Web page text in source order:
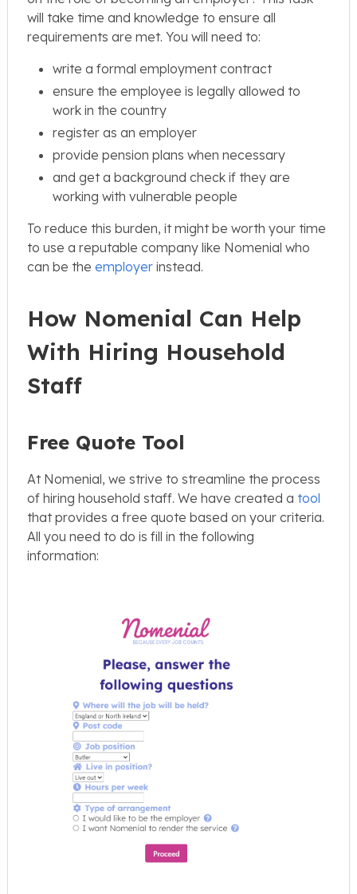
will take time and knowledge to ensure all
requirements are met. You will need to:
write a formal employment contract
ensure the employee is legally allowed to
work in the country
register as an employer
provide pension plans when necessary
and get a background check if they are
working with vulnerable people
To reduce this burden, it might be worth your time
to use a reputable company like Nomenial who
can be the employer instead.
How Nomenial Can Help
With Hiring Household
Staff
Free Quote Tool
At Nomenial, we strive to streamline the process
of hiring household staff. We have created a tool
that provides a free quote based on your criteria.
All you need to do is fill in the following
information: